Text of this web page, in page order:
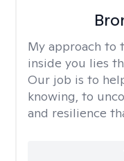
My approach to
inside you lies
Our job is to
knowing, to
and resilience